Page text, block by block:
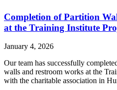
Completion of Partition
at the Training Institute
January 4, 2026
Our team has successfully
walls and restroom works at the
with the charitable association in